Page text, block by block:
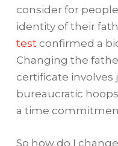
consider for
identity of their
testconfirmed a
Changing the
certificate
bureaucratic
a time
So how do I